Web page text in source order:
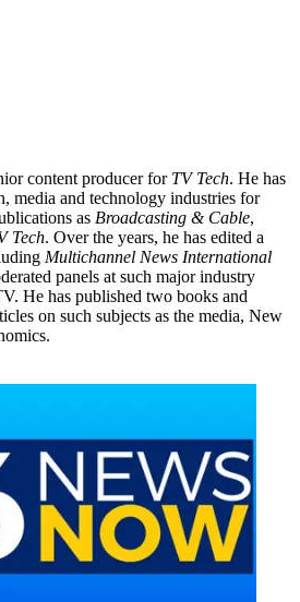
content producer for TV Tech. He has
media and technology industries for
as Broadcasting & Cable,
Tech. Over the years, he has edited a
Multichannel News International
panels at such major industry
He has published two books and
on such subjects as the media, New